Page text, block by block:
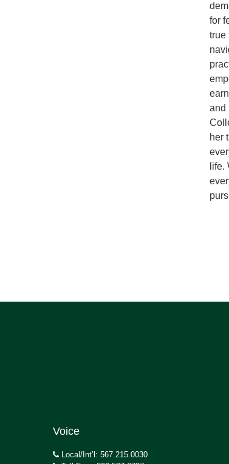
for
true
and
her
Voice
Local/Int’l: 567.215.0030